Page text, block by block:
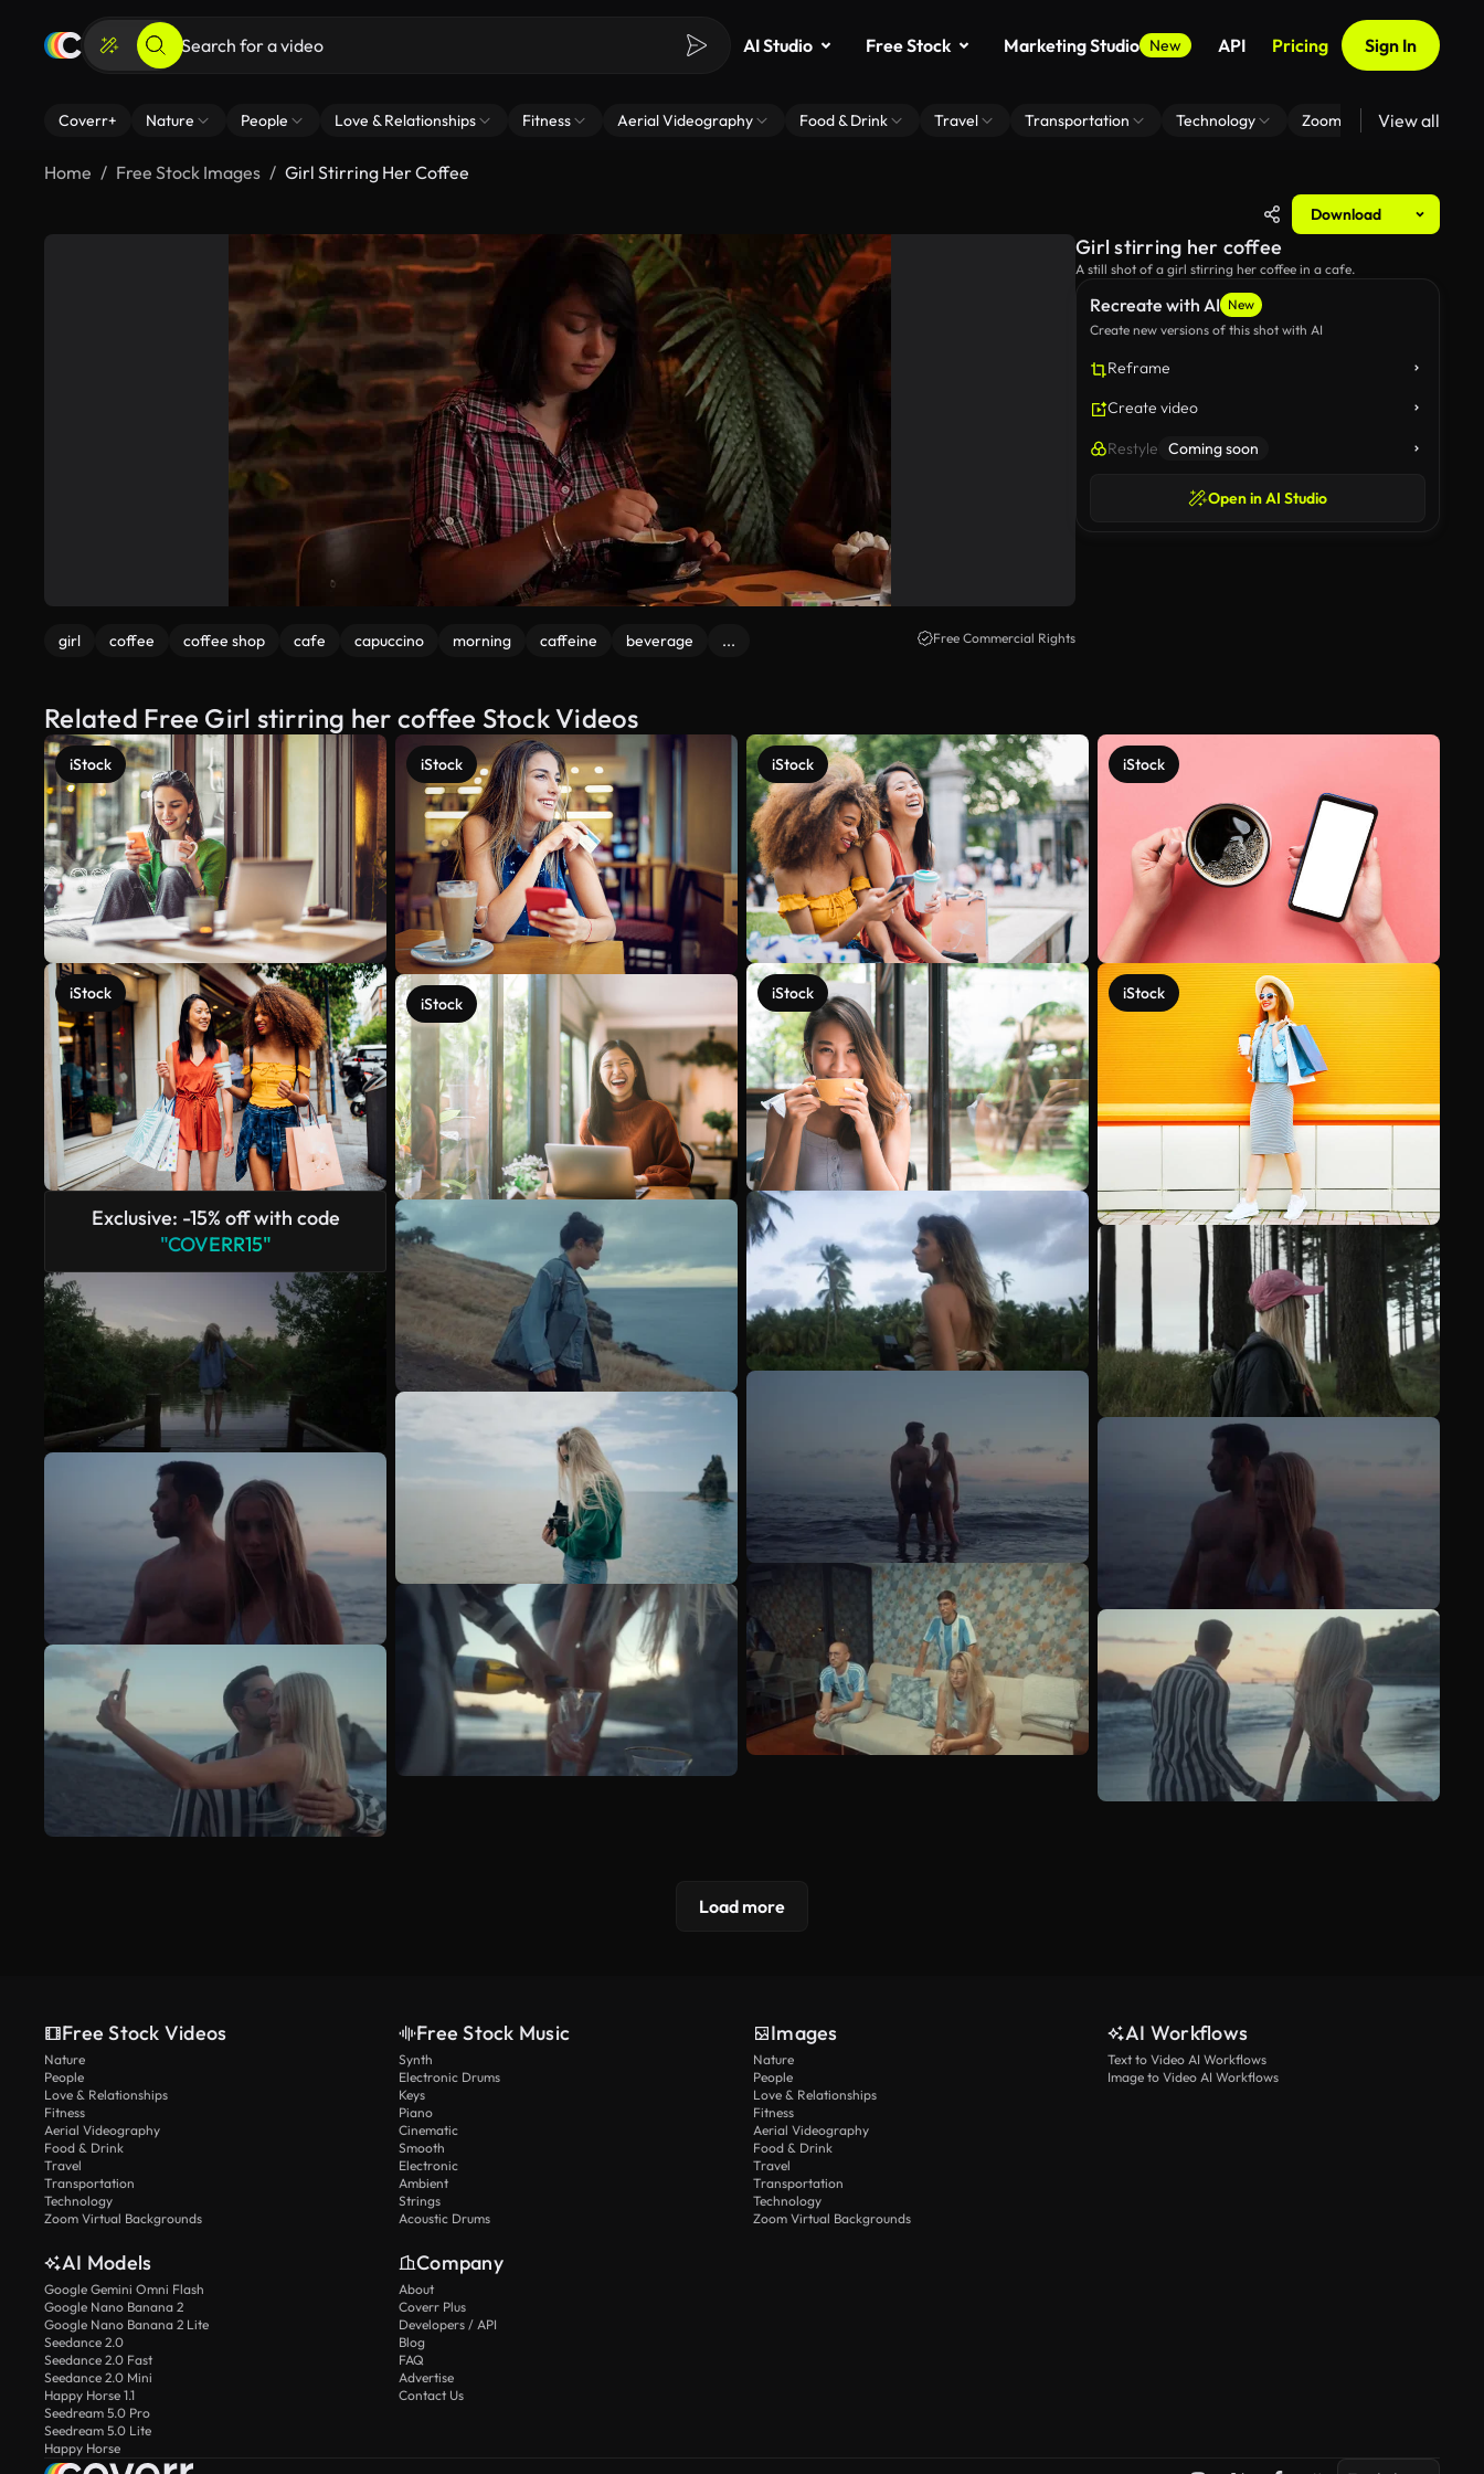
AI Studio Free Stock Marketing Studio New API Pricing Sign In
Coverr+ Nature People Love & Relationships Fitness Aerial Videography Food & Drink Travel Transportation Technology Zoom Virtual Backgrounds
View all
Home Free Stock Images Girl Stirring Her Coffee
Download
girl coffee coffee shop cafe capuccino morning caffeine beverage ... Free Commercial Rights
Recreate with AI New
Create new versions of this shot with AI
Reframe
Create video
Restyle Coming soon
Open in AI Studio
Girl stirring her coffee
A still shot of a girl stirring her coffee in a cafe.
Related Free Girl stirring her coffee Stock Videos
iStock
iStock
Exclusive: -15% off with code
"COVERR15"
iStock
iStock
iStock
iStock
iStock
iStock
See more
Load more
Free Stock Videos
Nature
People
Love & Relationships
Fitness
Aerial Videography
Food & Drink
Travel
Transportation
Technology
Zoom Virtual Backgrounds
Free Stock Music
Synth
Electronic Drums
Keys
Piano
Cinematic
Smooth
Electronic
Ambient
Strings
Acoustic Drums
Images
Nature
People
Love & Relationships
Fitness
Aerial Videography
Food & Drink
Travel
Transportation
Technology
Zoom Virtual Backgrounds
AI Workflows
Text to Video AI Workflows
Image to Video AI Workflows
AI Models
Google Gemini Omni Flash
Google Nano Banana 2
Google Nano Banana 2 Lite
Seedance 2.0
Seedance 2.0 Fast
Seedance 2.0 Mini
Happy Horse 1.1
Seedream 5.0 Pro
Seedream 5.0 Lite
Happy Horse
Company
About
Coverr Plus
Developers / API
Blog
FAQ
Advertise
Contact Us